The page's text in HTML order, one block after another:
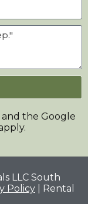
and the Google
LLC South
Policy | Rental